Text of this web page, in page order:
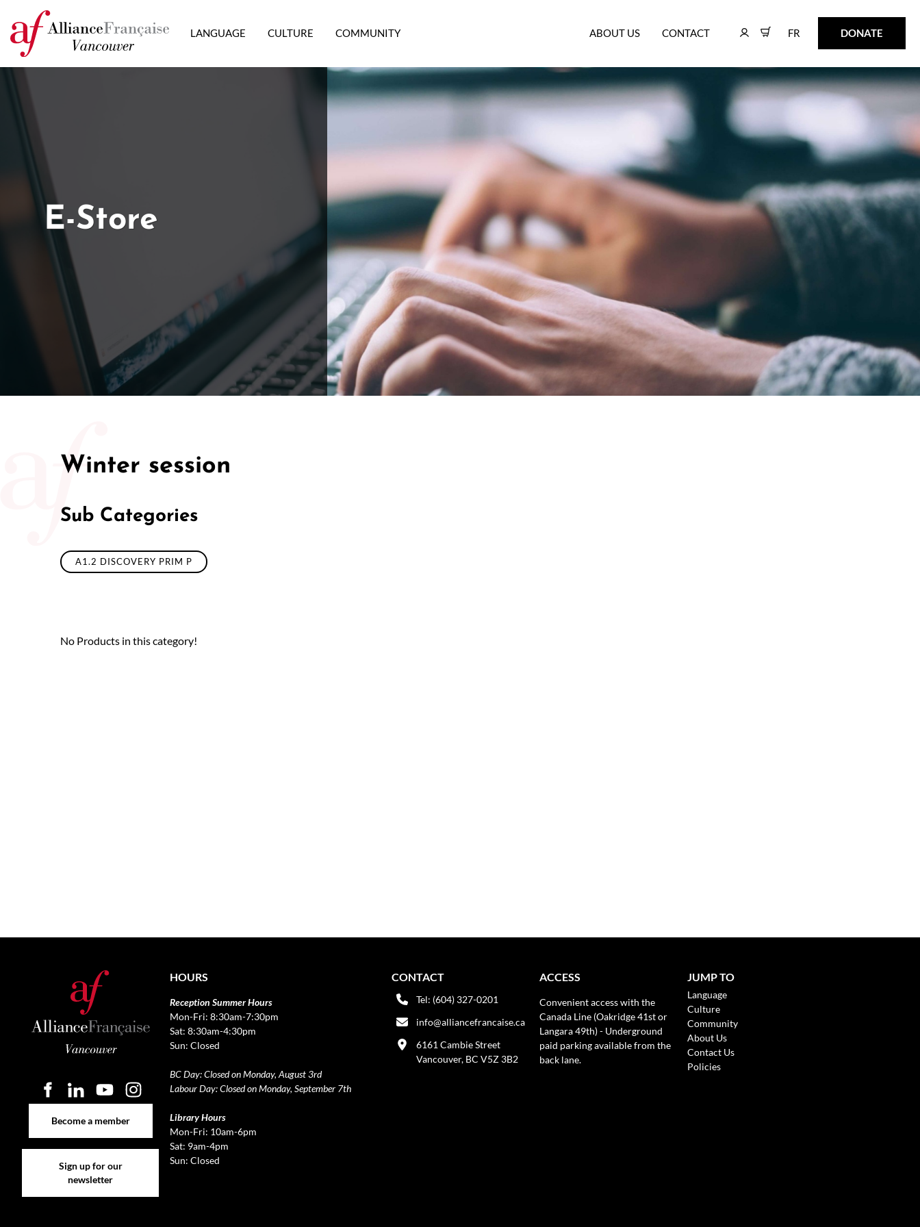
LANGUAGE CULTURE COMMUNITY ABOUT US CONTACT FR
FR DONATE
DONATE
E-Store
Winter session
Sub Categories
A1.2 DISCOVERY PRIM P
No Products in this category!
Become a member
Sign up for our
newsletter
HOURS
Reception Summer Hours
Mon-Fri: 8:30am-7:30pm
Sat: 8:30am-4:30pm
Sun: Closed
BC Day: Closed on Monday, August 3rd
Labour Day: Closed on Monday, September 7th
Library Hours
Mon-Fri: 10am-6pm
Sat: 9am-4pm
Sun: Closed
CONTACT
Tel: (604) 327-0201
info@alliancefrancaise.ca
6161 Cambie Street
Vancouver, BC V5Z 3B2
ACCESS
Convenient access with the
Canada Line (Oakridge 41st or
Langara 49th) - Underground
paid parking available from the
back lane.
JUMP TO
Language
Culture
Community
About Us
Contact Us
Policies